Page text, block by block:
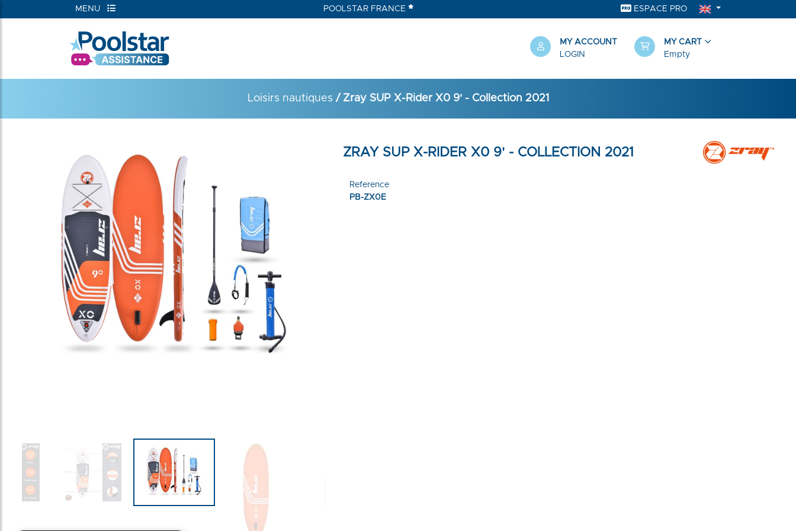
MENU POOLSTAR FRANCE ESPACE PRO
MY ACCOUNT
LOGIN
MY CART
Empty
Loisirs nautiques / Zray SUP X-Rider X0 9' - Collection 2021
ZRAY SUP X-RIDER X0 9' - COLLECTION 2021
Reference
PB-ZX0E